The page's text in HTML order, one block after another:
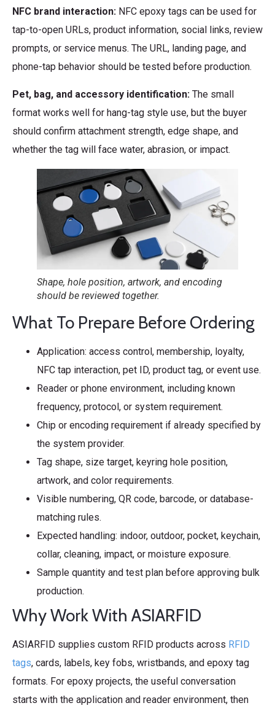
NFC brand interaction: NFC epoxy tags can be used for
tap-to-open URLs, product information, social links, review
prompts, or service menus. The URL, landing page, and
phone-tap behavior should be tested before production.
Pet, bag, and accessory identification: The small
format works well for hang-tag style use, but the buyer
should confirm attachment strength, edge shape, and
whether the tag will face water, abrasion, or impact.
Shape, hole position, artwork, and encoding
should be reviewed together.
What To Prepare Before Ordering
Application: access control, membership, loyalty,
NFC tap interaction, pet ID, product tag, or event use.
Reader or phone environment, including known
frequency, protocol, or system requirement.
Chip or encoding requirement if already specified by
the system provider.
Tag shape, size target, keyring hole position,
artwork, and color requirements.
Visible numbering, QR code, barcode, or database-
matching rules.
Expected handling: indoor, outdoor, pocket, keychain,
collar, cleaning, impact, or moisture exposure.
Sample quantity and test plan before approving bulk
production.
Why Work With ASIARFID
ASIARFID supplies custom RFID products across RFID
tags, cards, labels, key fobs, wristbands, and epoxy tag
formats. For epoxy projects, the useful conversation
starts with the application and reader environment, then